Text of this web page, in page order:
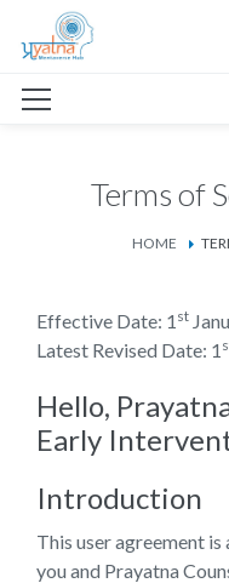
Terms of
HOME
Effective Date: 1 st
Latest Revised Date: 1
Hello,
Early
Introduction
This user agreement
you and Prayatna